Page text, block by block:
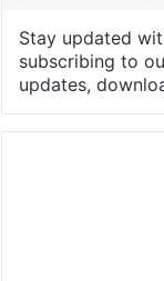
Stay updated
subscribing to
updates,